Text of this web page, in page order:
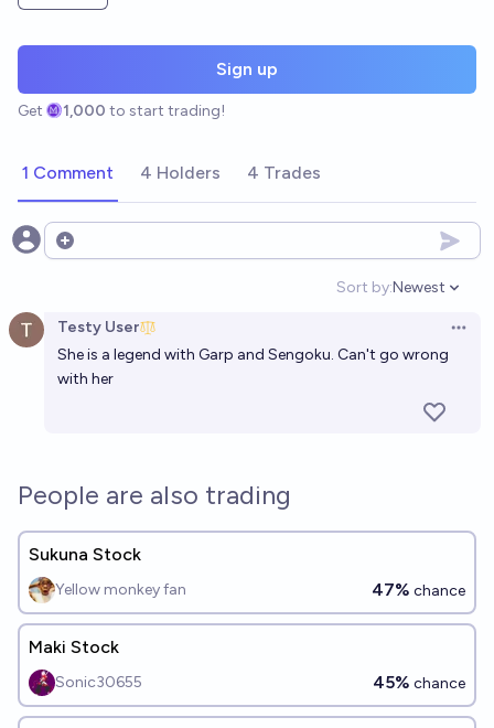
Sign up
Get 1,000 to start trading!
1 Comment 4 Holders 4 Trades
Open options
Sort by:
Open
Newest
Testy User
She is a legend with Garp and Sengoku. Can't go wrong
with her
People are also trading
Sukuna Stock
Yellow monkey fan 47% chance
Maki Stock
Sonic30655 45% chance